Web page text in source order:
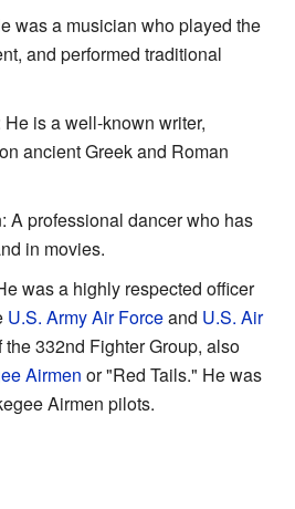
was a musician who played the
and performed traditional
is a well-known writer,
ancient Greek and Roman
A professional dancer who has
in movies.
was a highly respected officer
U.S. Army Air Forceand U.S. Air
the 332nd Fighter Group, also
Airmen or "Red Tails." He was
Airmen pilots.